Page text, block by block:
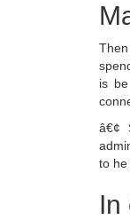
is
â€¢
to he
In